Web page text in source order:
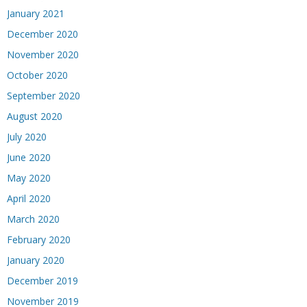
January 2021
December 2020
November 2020
October 2020
September 2020
August 2020
July 2020
June 2020
May 2020
April 2020
March 2020
February 2020
January 2020
December 2019
November 2019